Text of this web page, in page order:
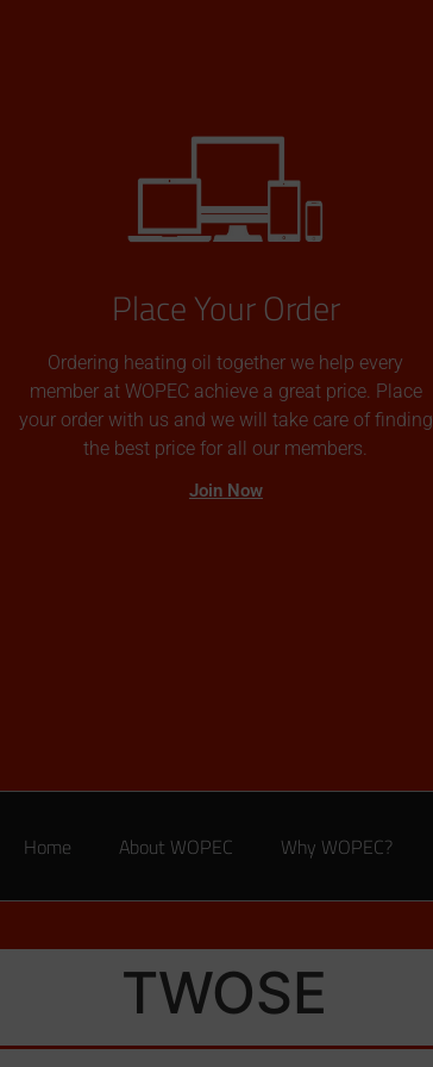
Place Your Order
Ordering heating oil together we help every
member at WOPEC achieve a great price. Place
your order with us and we will take care of finding
the best price for all our members.
Join Now
Home About WOPEC Why WOPEC?
TWOSE